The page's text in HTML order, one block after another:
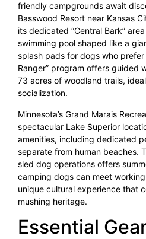
friendly campgrounds await
Basswood Resort near Kansas
its dedicated “Central Bark”
swimming pool shaped like a
splash pads for dogs who prefer
Ranger” program offers guided
73 acres of woodland trails,
socialization.
Minnesota’s Grand Marais
spectacular Lake Superior
amenities, including dedicated
separate from human beaches.
sled dog operations offers
camping dogs can meet
unique cultural experience that
mushing heritage.
Essential